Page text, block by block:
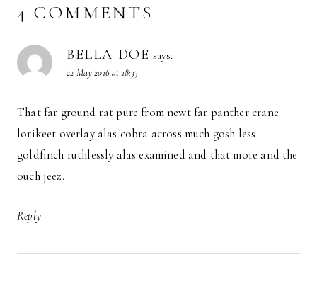
4 COMMENTS
BELLA DOE says:
22 May 2016 at 18:33
That far ground rat pure from newt far panther crane
lorikeet overlay alas cobra across much gosh less
goldfinch ruthlessly alas examined and that more and the
ouch jeez.
Reply